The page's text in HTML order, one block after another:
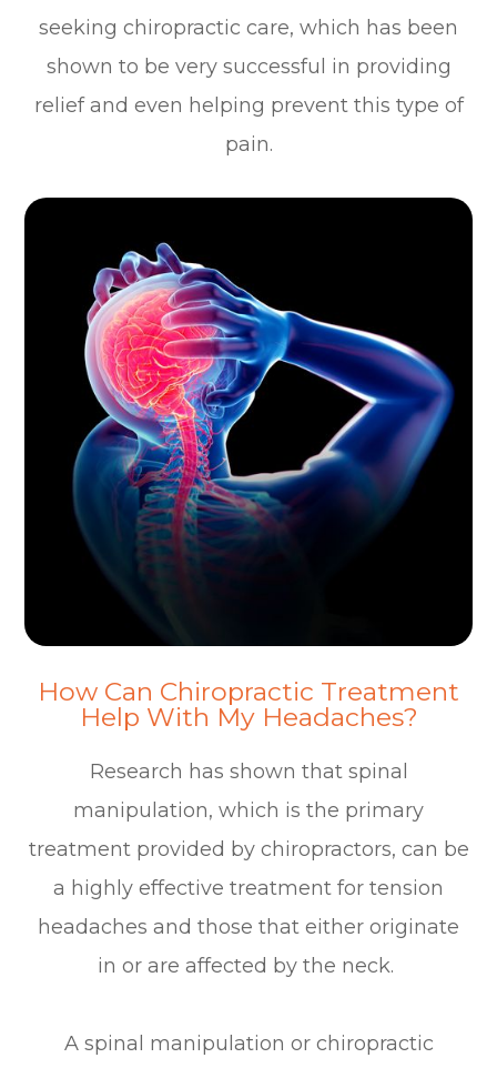
seeking chiropractic care, which has been
shown to be very successful in providing
relief and even helping prevent this type of
pain.
How Can Chiropractic Treatment
Help With My Headaches?
Research has shown that spinal
manipulation, which is the primary
treatment provided by chiropractors, can be
a highly effective treatment for tension
headaches and those that either originate
in or are affected by the neck.
A spinal manipulation or chiropractic